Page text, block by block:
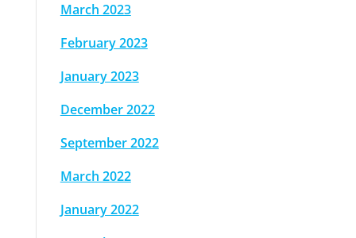
March 2023
February 2023
January 2023
December 2022
September 2022
March 2022
January 2022